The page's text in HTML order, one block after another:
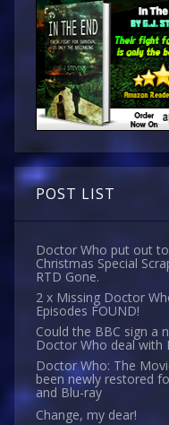
POST LIST
Doctor Who put out
Christmas Special
RTD Gone.
2 x Missing Doctor
Episodes FOUND!
Could the BBC sign a
Doctor Who deal with
Doctor Who: The
been newly restored
and Blu-ray
Change, my dear!